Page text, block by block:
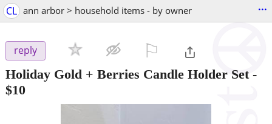
CL ann arbor > household items - by owner ...
reply
Holiday Gold + Berries Candle Holder Set-
$10